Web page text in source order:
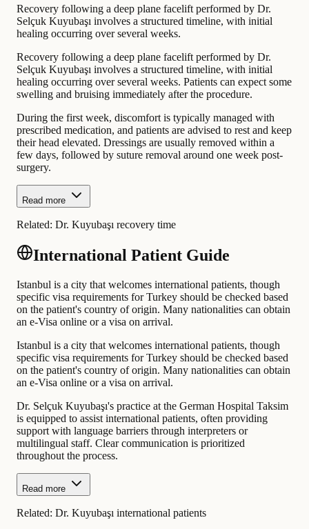
Recovery following a deep plane facelift performed by Dr.
Selçuk Kuyubaşı involves a structured timeline, with initial
healing occurring over several weeks.
Recovery following a deep plane facelift performed by Dr.
Selçuk Kuyubaşı involves a structured timeline, with initial
healing occurring over several weeks. Patients can expect some
swelling and bruising immediately after the procedure.
During the first week, discomfort is typically managed with
prescribed medication, and patients are advised to rest and keep
their head elevated. Dressings are usually removed within a
few days, followed by suture removal around one week post-
surgery.
Read more
Related: Dr. Kuyubaşı recovery time
International Patient Guide
Istanbul is a city that welcomes international patients, though
specific visa requirements for Turkey should be checked based
on the patient's country of origin. Many nationalities can obtain
an e-Visa online or a visa on arrival.
Istanbul is a city that welcomes international patients, though
specific visa requirements for Turkey should be checked based
on the patient's country of origin. Many nationalities can obtain
an e-Visa online or a visa on arrival.
Dr. Selçuk Kuyubaşı's practice at the German Hospital Taksim
is equipped to assist international patients, often providing
support with language barriers through interpreters or
multilingual staff. Clear communication is prioritized
throughout the process.
Read more
Related: Dr. Kuyubaşı international patients